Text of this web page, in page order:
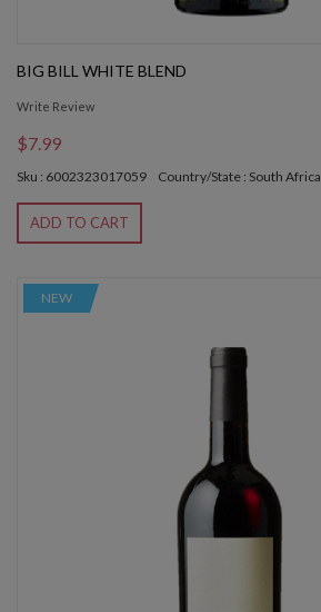
BIG BILL WHITE BLEND
Write Review
$7.99
Sku : 6002323017059 Country/State : South Africa
ADD TO CART
NEW